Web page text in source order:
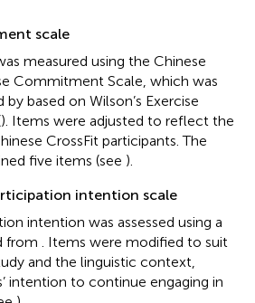
scale
measured using the Chinese
Commitment Scale, which was
by based on Wilson’s Exercise
). Items were adjusted to reflect the
CrossFit participants. The
five items (see ).
intention scale
intention was assessed using a
from
. Items were modified to suit
and the linguistic context,
intention to continue engaging in